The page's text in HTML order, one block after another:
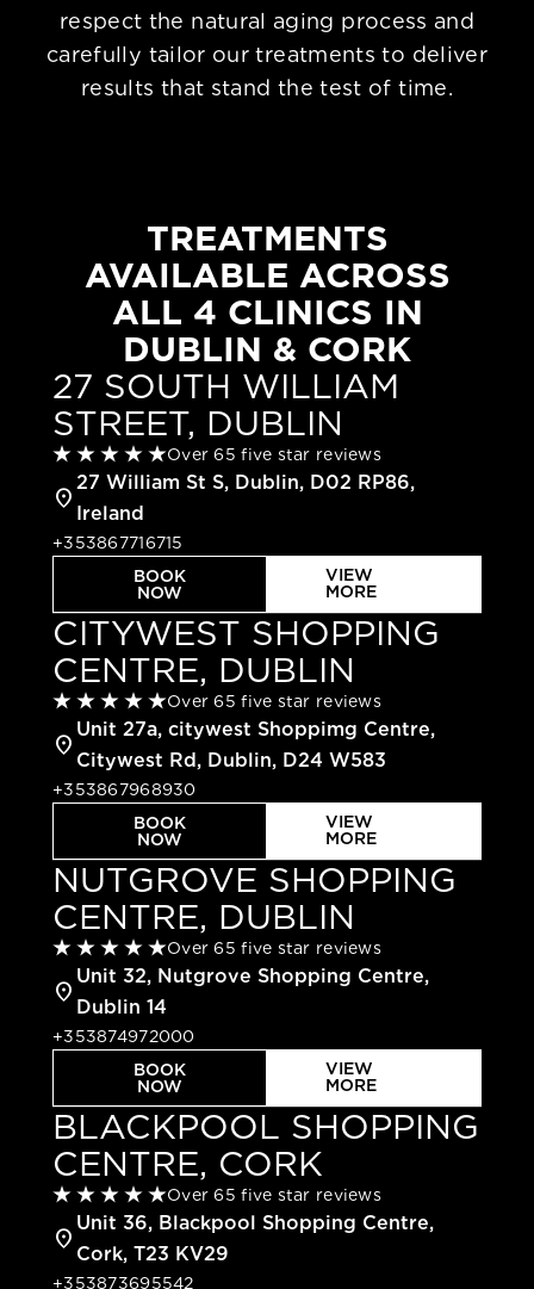
respect the natural aging process and
carefully tailor our treatments to deliver
results that stand the test of time.
TREATMENTS
AVAILABLE ACROSS
ALL 4 CLINICS IN
DUBLIN & CORK
27 SOUTH WILLIAM
STREET, DUBLIN
Over 65 five star reviews
location_on
27 William St S, Dublin, D02 RP86,
Ireland
+353867716715
BOOK
NOW
VIEW
MORE
CITYWEST SHOPPING
CENTRE, DUBLIN
Over 65 five star reviews
location_on
Unit 27a, citywest Shoppimg Centre,
Citywest Rd, Dublin, D24 W583
+353867968930
BOOK
NOW
VIEW
MORE
NUTGROVE SHOPPING
CENTRE, DUBLIN
Over 65 five star reviews
location_on
Unit 32, Nutgrove Shopping Centre,
Dublin 14
+353874972000
BOOK
NOW
VIEW
MORE
BLACKPOOL SHOPPING
CENTRE, CORK
Over 65 five star reviews
location_on
Unit 36, Blackpool Shopping Centre,
Cork, T23 KV29
+353873695542